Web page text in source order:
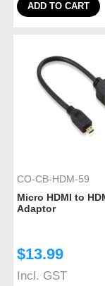
ADD TO CART
CO-CB-HDM-59
Micro HDMI to
Adaptor
$13.99
Incl. GST